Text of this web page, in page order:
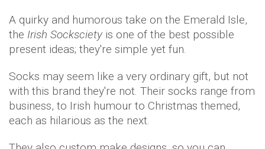
A quirky and humorous take on the Emerald Isle,
the Irish Socksciety is one of the best possible
present ideas; they're simple yet fun.
Socks may seem like a very ordinary gift, but not
with this brand they're not. Their socks range from
business, to Irish humour to Christmas themed,
each as hilarious as the next.